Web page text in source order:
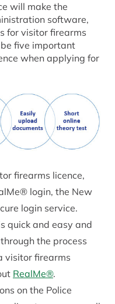
will make the
software,
for visitor firearms
five important
when applying for
firearms licence,
login, the New
login service.
quick and easy and
the process
visitor firearms
RealMe®.
on the Police